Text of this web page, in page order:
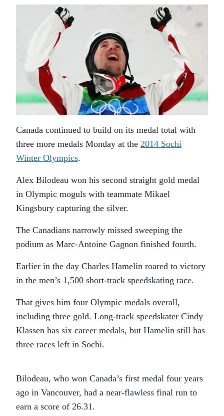
Canada continued to build on its medal total with
three more medals Monday at the 2014 Sochi
Winter Olympics.
Alex Bilodeau won his second straight gold medal
in Olympic moguls with teammate Mikael
Kingsbury capturing the silver.
The Canadians narrowly missed sweeping the
podium as Marc-Antoine Gagnon finished fourth.
Earlier in the day Charles Hamelin roared to victory
in the men’s 1,500 short-track speedskating race.
That gives him four Olympic medals overall,
including three gold. Long-track speedskater Cindy
Klassen has six career medals, but Hamelin still has
three races left in Sochi.
Bilodeau, who won Canada’s first medal four years
ago in Vancouver, had a near-flawless final run to
earn a score of 26.31.